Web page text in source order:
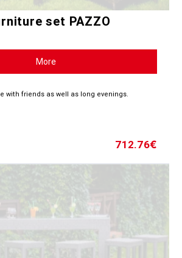
set PAZZO
More
with friends as well as long evenings.
712.76€